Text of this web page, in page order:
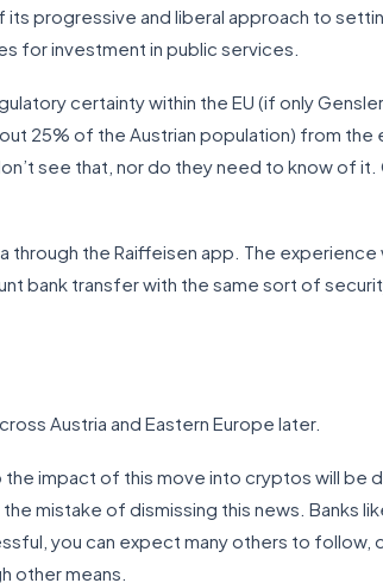
its progressive and liberal approach to
for investment in public services.
certainty within the EU (if only
25% of the Austrian population) from the
see that, nor do they need to know of it.
the Raiffeisen app. The experience
bank transfer with the same sort of
Austria and Eastern Europe later.
the impact of this move into cryptos will be
mistake of dismissing this news. Banks
you can expect many others to follow,
other means.